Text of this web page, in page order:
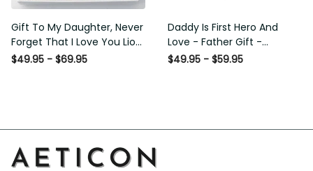
Gift To My Daughter, Never
Forget That I Love You Lion
Gift From Dad Father
$49.95 - $69.95
Daddy Is First Hero And
Love - Father Gift -
Personalized Dog Tag
$49.95 - $59.95